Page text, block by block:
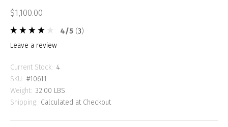
$1,100.00
4/5 (3)
leave a review
Current Stock: 4
SKU: #10611
Weight: 32.00 LBS
Shipping: Calculated at Checkout